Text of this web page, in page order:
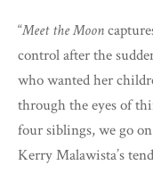
“Meet the Moon
control after the
who wanted her
through the eyes of
four siblings, we go
Kerry Malawista’s